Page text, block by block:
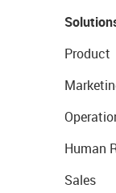
Product
Human
Sales